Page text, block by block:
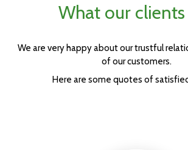
What our clients
We are very happy about our trustful
of our customers.
Here are some quotes of